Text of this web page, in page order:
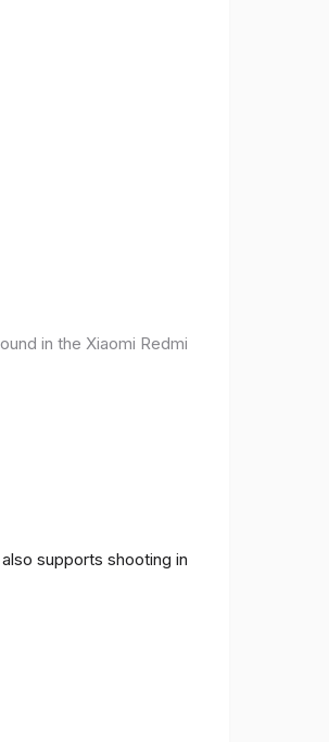
in the Xiaomi Redmi
supports shooting in